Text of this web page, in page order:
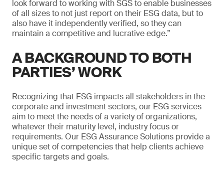
look forward to working with SGS to enable businesses
of all sizes to not just report on their ESG data, but to
also have it independently verified, so they can
maintain a competitive and lucrative edge.”
A BACKGROUND TO BOTH
PARTIES’ WORK
Recognizing that ESG impacts all stakeholders in the
corporate and investment sectors, our ESG services
aim to meet the needs of a variety of organizations,
whatever their maturity level, industry focus or
requirements. Our ESG Assurance Solutions provide a
unique set of competencies that help clients achieve
specific targets and goals.